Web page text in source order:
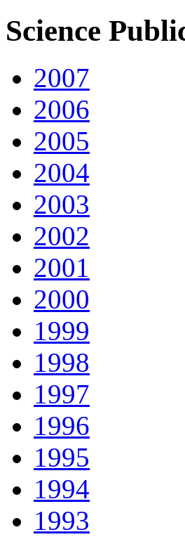
Science
2007
2006
2005
2004
2003
2002
2001
2000
1999
1998
1997
1996
1995
1994
1993